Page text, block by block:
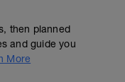
then planned
and guide you
More